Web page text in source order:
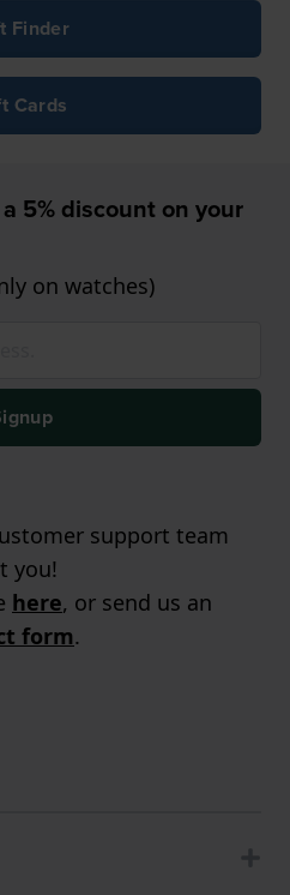
Finder
Cards
5% discount on your
on watches)
support team
you!
here, or send us an
form.